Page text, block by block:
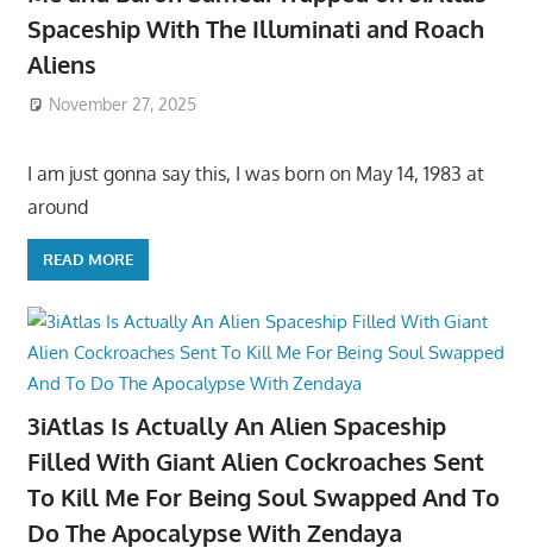
Spaceship With The Illuminati and Roach
Aliens
November 27, 2025
I am just gonna say this, I was born on May 14, 1983 at
around
READ MORE
3iAtlas Is Actually An Alien Spaceship
Filled With Giant Alien Cockroaches Sent
To Kill Me For Being Soul Swapped And To
Do The Apocalypse With Zendaya